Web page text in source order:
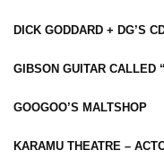
DICK GODDARD + DG’S
GIBSON GUITAR CALLED
GOOGOO’S MALTSHOP
KARAMU THEATRE –